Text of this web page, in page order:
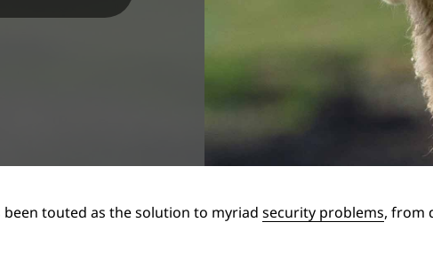
touted as the solution to myriad security problems, from